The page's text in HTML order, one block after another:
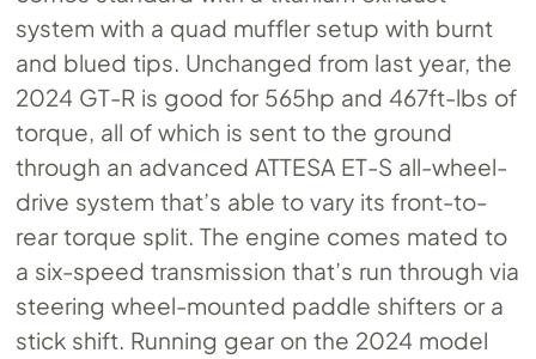
system with a quad muffler setup with burnt
and blued tips. Unchanged from last year, the
2024 GT-R is good for 565hp and 467ft-lbs of
torque, all of which is sent to the ground
through an advanced ATTESA ET-S all-wheel-
drive system that’s able to vary its front-to-
rear torque split. The engine comes mated to
a six-speed transmission that’s run through via
steering wheel-mounted paddle shifters or a
stick shift. Running gear on the 2024 model